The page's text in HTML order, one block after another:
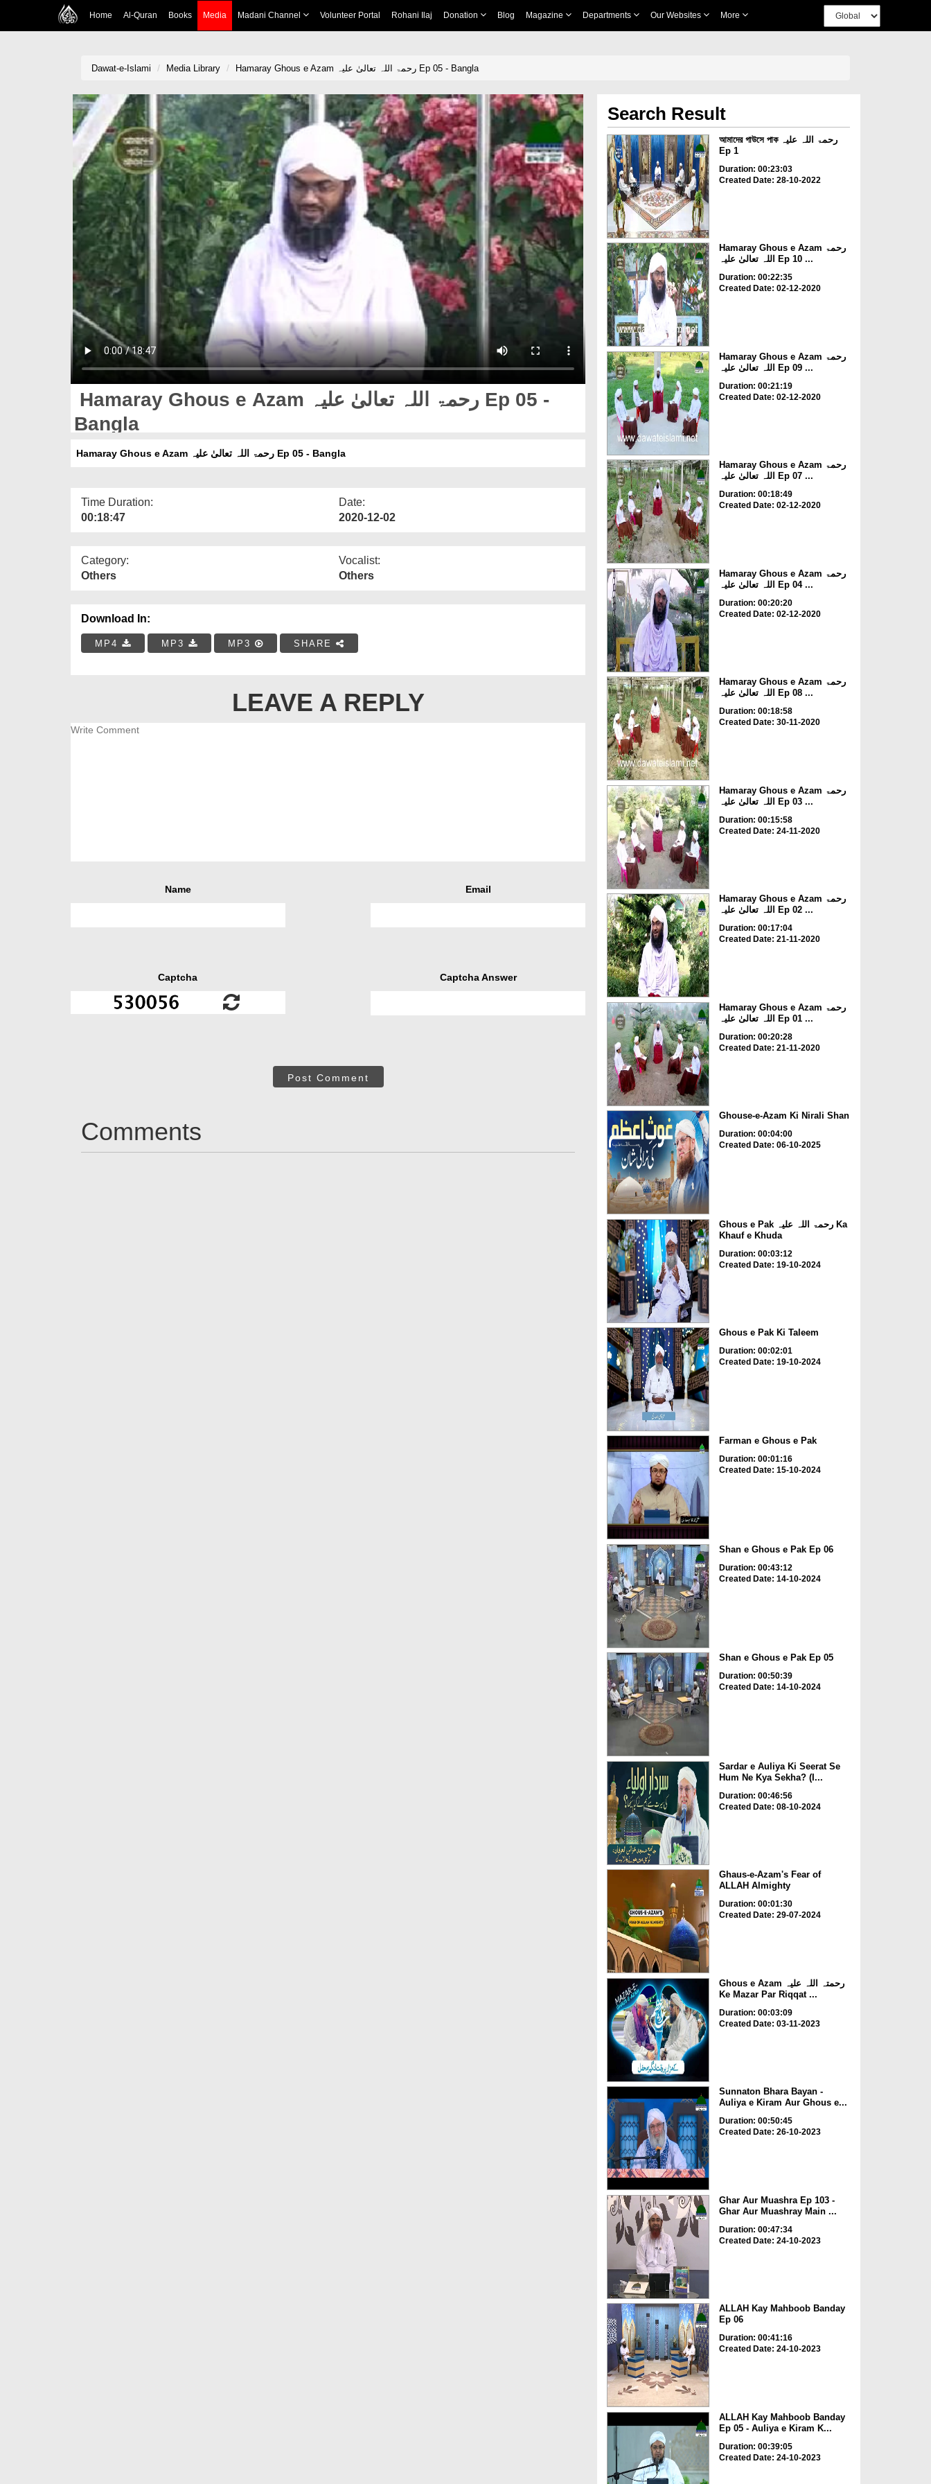
Home Al-Quran Books Media Madani Channel Volunteer Portal Rohani Ilaj Donation Blog Magazine Departments Our Websites More
Dawat-e-Islami Media Library Hamaray Ghous e Azam رحمۃ اللہ تعالیٰ علیہ Ep 05 - Bangla
Hamaray Ghous e Azam رحمۃ اللہ تعالیٰ علیہ Ep 05 -
Bangla
Hamaray Ghous e Azam رحمۃ اللہ تعالیٰ علیہ Ep 05 - Bangla
Time Duration:
00:18:47
Date:
2020-12-02
Category:
Others
Vocalist:
Others
Download In:
MP4 MP3 MP3 SHARE
LEAVE A REPLY
Name Email
Captcha Captcha Answer
Post Comment
Comments
Search Result
আমাদের গাউসে পাক رحمۃ اللہ علیہ
Ep 1
Duration: 00:23:03
Created Date: 28-10-2022
Hamaray Ghous e Azam رحمۃ
اللہ تعالیٰ علیہ Ep 10 ...
Duration: 00:22:35
Created Date: 02-12-2020
Hamaray Ghous e Azam رحمۃ
اللہ تعالیٰ علیہ Ep 09 ...
Duration: 00:21:19
Created Date: 02-12-2020
Hamaray Ghous e Azam رحمۃ
اللہ تعالیٰ علیہ Ep 07 ...
Duration: 00:18:49
Created Date: 02-12-2020
Hamaray Ghous e Azam رحمۃ
اللہ تعالیٰ علیہ Ep 04 ...
Duration: 00:20:20
Created Date: 02-12-2020
Hamaray Ghous e Azam رحمۃ
اللہ تعالیٰ علیہ Ep 08 ...
Duration: 00:18:58
Created Date: 30-11-2020
Hamaray Ghous e Azam رحمۃ
اللہ تعالیٰ علیہ Ep 03 ...
Duration: 00:15:58
Created Date: 24-11-2020
Hamaray Ghous e Azam رحمۃ
اللہ تعالیٰ علیہ Ep 02 ...
Duration: 00:17:04
Created Date: 21-11-2020
Hamaray Ghous e Azam رحمۃ
اللہ تعالیٰ علیہ Ep 01 ...
Duration: 00:20:28
Created Date: 21-11-2020
Ghouse-e-Azam Ki Nirali Shan
Duration: 00:04:00
Created Date: 06-10-2025
Ghous e Pak رحمۃ اللہ علیہ Ka
Khauf e Khuda
Duration: 00:03:12
Created Date: 19-10-2024
Ghous e Pak Ki Taleem
Duration: 00:02:01
Created Date: 19-10-2024
Farman e Ghous e Pak
Duration: 00:01:16
Created Date: 15-10-2024
Shan e Ghous e Pak Ep 06
Duration: 00:43:12
Created Date: 14-10-2024
Shan e Ghous e Pak Ep 05
Duration: 00:50:39
Created Date: 14-10-2024
Sardar e Auliya Ki Seerat Se
Hum Ne Kya Sekha? (I...
Duration: 00:46:56
Created Date: 08-10-2024
Ghaus-e-Azam's Fear of
ALLAH Almighty
Duration: 00:01:30
Created Date: 29-07-2024
Ghous e Azam رحمتہ اللہ علیہ
Ke Mazar Par Riqqat ...
Duration: 00:03:09
Created Date: 03-11-2023
Sunnaton Bhara Bayan -
Auliya e Kiram Aur Ghous e...
Duration: 00:50:45
Created Date: 26-10-2023
Ghar Aur Muashra Ep 103 -
Ghar Aur Muashray Main ...
Duration: 00:47:34
Created Date: 24-10-2023
ALLAH Kay Mahboob Banday
Ep 06
Duration: 00:41:16
Created Date: 24-10-2023
ALLAH Kay Mahboob Banday
Ep 05 - Auliya e Kiram K...
Duration: 00:39:05
Created Date: 24-10-2023